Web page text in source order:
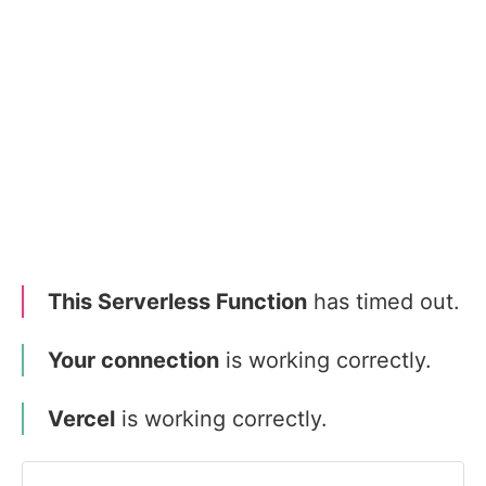
This Serverless Function has timed out.
Your connection is working correctly.
Vercel is working correctly.